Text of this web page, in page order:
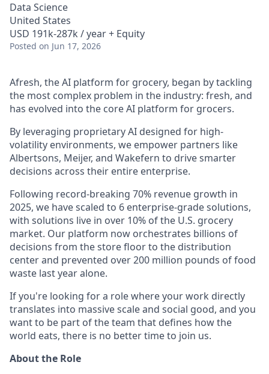
Data Science
United States
USD 191k-287k / year + Equity
Posted on Jun 17, 2026
Afresh, the AI platform for grocery, began by tackling
the most complex problem in the industry: fresh, and
has evolved into the core AI platform for grocers.
By leveraging proprietary AI designed for high-
volatility environments, we empower partners like
Albertsons, Meijer, and Wakefern to drive smarter
decisions across their entire enterprise.
Following record-breaking 70% revenue growth in
2025, we have scaled to 6 enterprise-grade solutions,
with solutions live in over 10% of the U.S. grocery
market. Our platform now orchestrates billions of
decisions from the store floor to the distribution
center and prevented over 200 million pounds of food
waste last year alone.
If you're looking for a role where your work directly
translates into massive scale and social good, and you
want to be part of the team that defines how the
world eats, there is no better time to join us.
About the Role